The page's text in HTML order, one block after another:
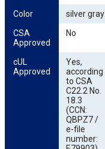
Color
silver gray
CSA
Approved
No
cUL
Approved
Yes,
according
to CSA
C22.2 No.
18.3
(CCN:
QBPZ7 /
e-file
number: